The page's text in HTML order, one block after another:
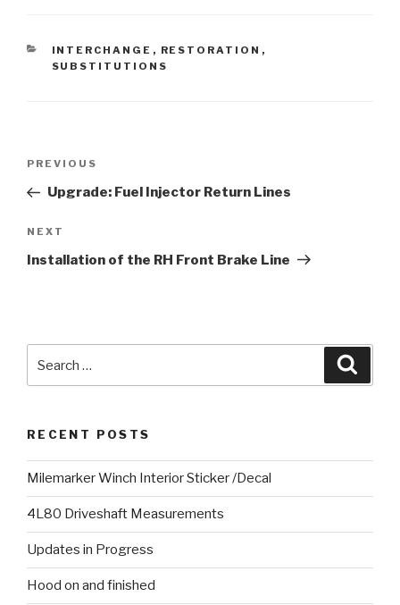
CATEGORIES
INTERCHANGE , RESTORATION ,
SUBSTITUTIONS
Post
Previous
Post
PREVIOUS
Upgrade: Fuel Injector Return Lines
Next
Post
NEXT
Installation of the RH Front Brake Line
RECENT POSTS
Milemarker Winch Interior Sticker /Decal
4L80 Driveshaft Measurements
Updates in Progress
Hood on and finished